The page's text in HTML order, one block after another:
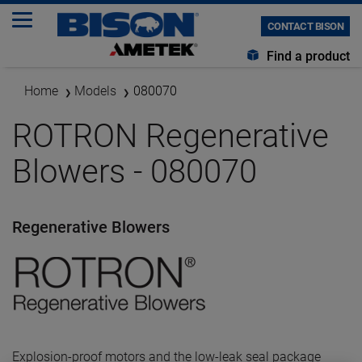
CONTACT BISON
Find a product
Home Models 080070
ROTRON Regenerative
Blowers - 080070
Regenerative Blowers
Explosion-proof motors and the low-leak seal package